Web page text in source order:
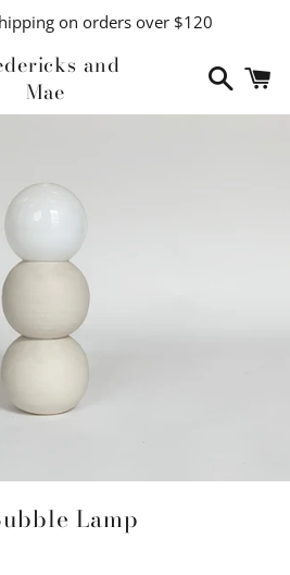
on orders over $120
and
Mae
Search
Lamp